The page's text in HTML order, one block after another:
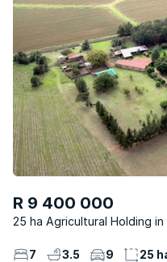
R 9 400 000
25 ha Agricultural Holding
7 3.5 9 25